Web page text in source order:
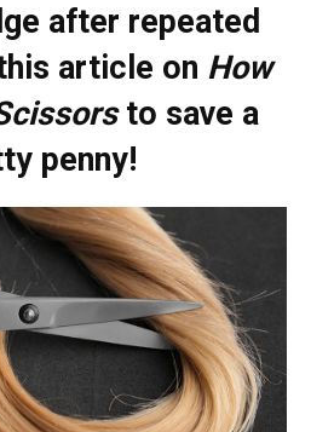
after repeated
article on How
to save a
penny!